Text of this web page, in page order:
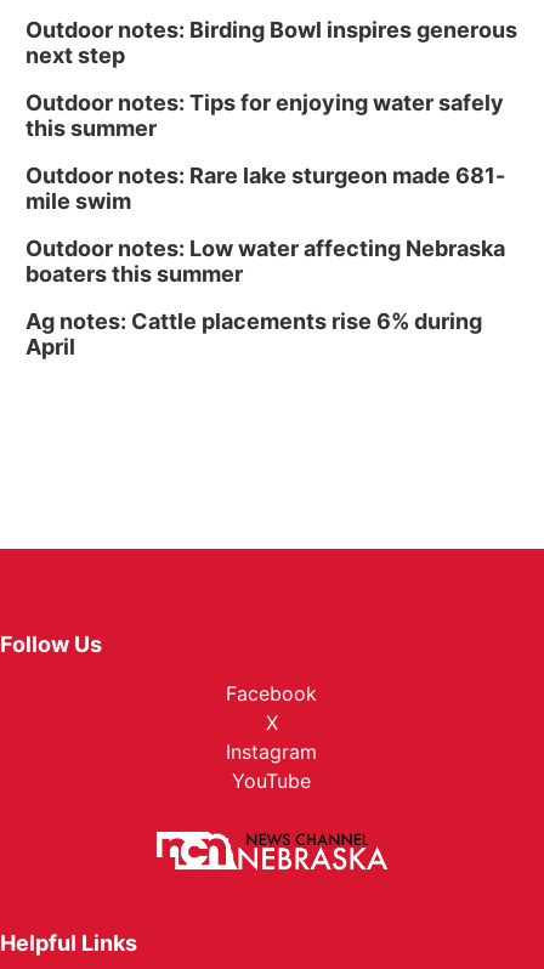
Outdoor notes: Birding Bowl inspires generous
next step
Outdoor notes: Tips for enjoying water safely
this summer
Outdoor notes: Rare lake sturgeon made 681-
mile swim
Outdoor notes: Low water affecting Nebraska
boaters this summer
Ag notes: Cattle placements rise 6% during
April
Follow Us
Facebook
X
Instagram
YouTube
Helpful Links